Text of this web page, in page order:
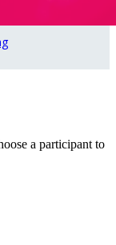
a participant to